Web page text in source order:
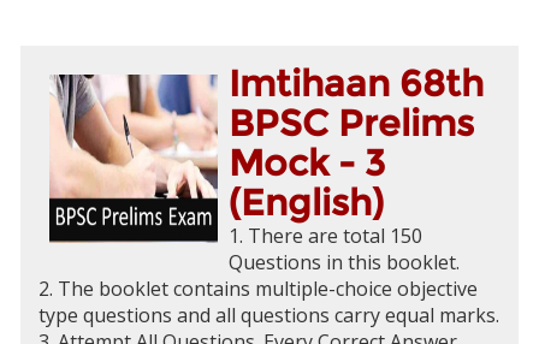
Imtihaan 68th
BPSC Prelims
Mock - 3
(English)
1. There are total 150
Questions in this booklet.
2. The booklet contains multiple-choice objective
type questions and all questions carry equal marks.